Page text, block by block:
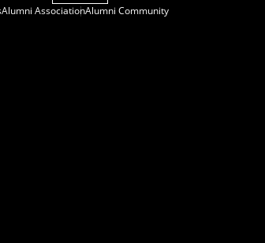
Alumni AssociationAlumni Community